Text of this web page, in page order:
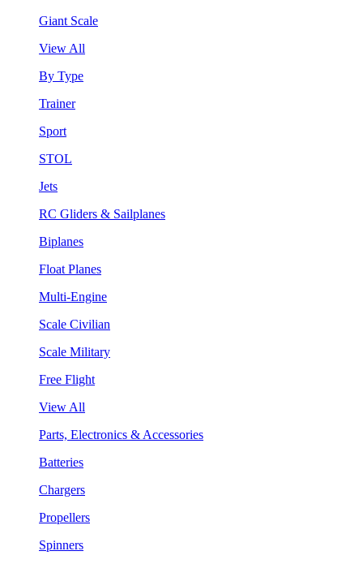
Giant Scale
View All
By Type
Trainer
Sport
STOL
Jets
RC Gliders & Sailplanes
Biplanes
Float Planes
Multi-Engine
Scale Civilian
Scale Military
Free Flight
View All
Parts, Electronics & Accessories
Batteries
Chargers
Propellers
Spinners